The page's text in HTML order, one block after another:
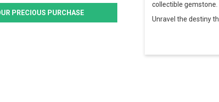
PRECIOUS PURCHASE
collectible gemstone.
Unravel the destiny